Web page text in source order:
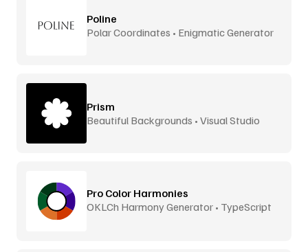
Poline
Polar Coordinates • Enigmatic Generator
Prism
Beautiful Backgrounds • Visual Studio
Pro Color Harmonies
OKLCh Harmony Generator • TypeScript